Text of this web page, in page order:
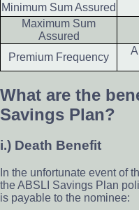
Minimum Sum Assured
Maximum Sum
Assured
Premium Frequency
What are the
Savings Plan?
i.) Death Benefit
In the unfortunate event of
the ABSLI Savings Plan
is payable to the nominee: